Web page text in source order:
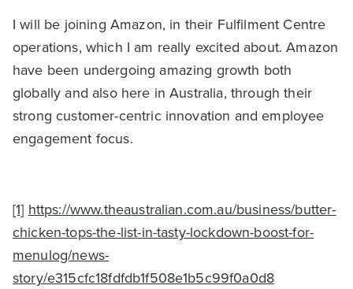
I will be joining Amazon, in their Fulfilment Centre
operations, which I am really excited about. Amazon
have been undergoing amazing growth both
globally and also here in Australia, through their
strong customer-centric innovation and employee
engagement focus.
[1] https://www.theaustralian.com.au/business/butter-
chicken-tops-the-list-in-tasty-lockdown-boost-for-
menulog/news-
story/e315cfc18fdfdb1f508e1b5c99f0a0d8